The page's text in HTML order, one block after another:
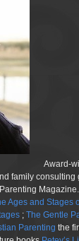
Award-
family
Ages and Stages
; The Gentle
Parenting the